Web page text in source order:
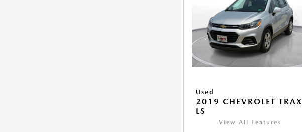
Used
2019 CHEVROLET TRAX
LS
View All Features